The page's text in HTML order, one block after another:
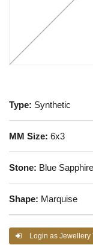
Type: Synthetic
MM Size: 6x3
Stone: Blue Sapphire
Shape: Marquise
Login as Jewellery